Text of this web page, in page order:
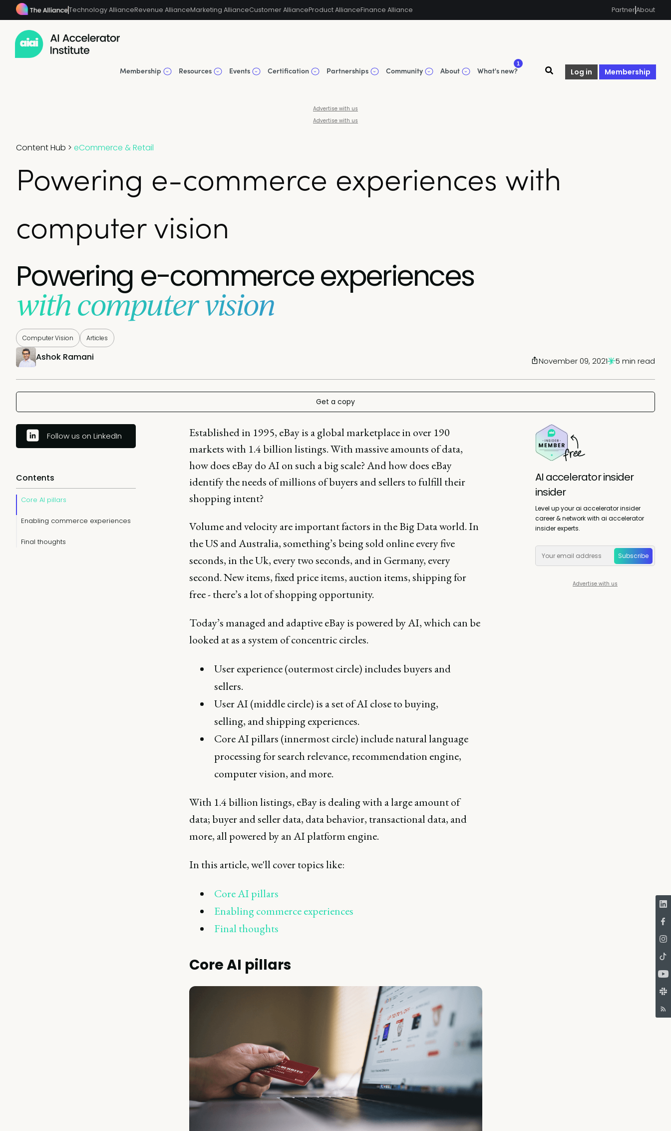
Technology AllianceRevenue AllianceMarketing AllianceCustomer AllianceProduct AllianceFinance Alliance PartnerAbout
Log in Membership
Membership Resources Events Certification Partnerships Community About What's new?
1
Advertise with us
Advertise with us
Content Hub > eCommerce & Retail
Powering e-commerce experiences with
computer vision
Powering e-commerce experiences
with computer vision
Computer Vision Articles
Ashok Ramani November 09, 2021 5 min read
Get a copy
Follow us on LinkedIn
Contents
Core AI pillars
Enabling commerce experiences
Final thoughts
Established in 1995, eBay is a global marketplace in over 190
markets with 1.4 billion listings. With massive amounts of data,
how does eBay do AI on such a big scale? And how does eBay
identify the needs of millions of buyers and sellers to fulfill their
shopping intent?
Volume and velocity are important factors in the Big Data world. In
the US and Australia, something’s being sold online every five
seconds, in the Uk, every two seconds, and in Germany, every
second. New items, fixed price items, auction items, shipping for
free - there’s a lot of shopping opportunity.
Today’s managed and adaptive eBay is powered by AI, which can be
looked at as a system of concentric circles.
User experience (outermost circle) includes buyers and
sellers.
User AI (middle circle) is a set of AI close to buying,
selling, and shipping experiences.
Core AI pillars (innermost circle) include natural language
processing for search relevance, recommendation engine,
computer vision, and more.
With 1.4 billion listings, eBay is dealing with a large amount of
data; buyer and seller data, data behavior, transactional data, and
more, all powered by an AI platform engine.
In this article, we'll cover topics like:
Core AI pillars
Enabling commerce experiences
Final thoughts
Core AI pillars
AI accelerator insider
insider
Level up your ai accelerator insider
career & network with ai accelerator
insider experts.
Subscribe
Advertise with us